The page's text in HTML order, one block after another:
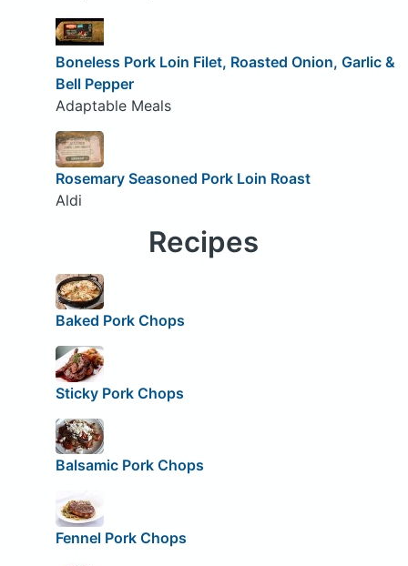
Boneless Pork Loin Filet, Roasted Onion, Garlic &
Bell Pepper
Adaptable Meals
Rosemary Seasoned Pork Loin Roast
Aldi
Recipes
Baked Pork Chops
Sticky Pork Chops
Balsamic Pork Chops
Fennel Pork Chops